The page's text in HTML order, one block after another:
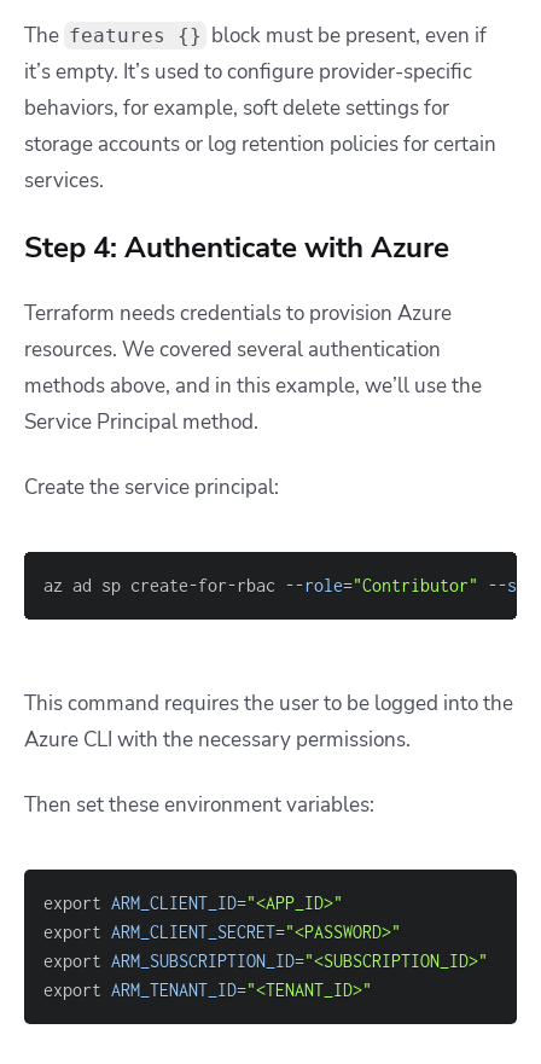
The features {} block must be present, even if
it’s empty. It’s used to configure provider-specific
behaviors, for example, soft delete settings for
storage accounts or log retention policies for certain
services.
Step 4: Authenticate with Azure
Terraform needs credentials to provision Azure
resources. We covered several authentication
methods above, and in this example, we’ll use the
Service Principal method.
Create the service principal:
az ad sp create-for-rbac --role="Contributor" --
This command requires the user to be logged into the
Azure CLI with the necessary permissions.
Then set these environment variables:
export ARM_CLIENT_ID="<APP_ID>"
export ARM_CLIENT_SECRET="<PASSWORD>"
export ARM_SUBSCRIPTION_ID="<SUBSCRIPTION_ID>"
export ARM_TENANT_ID="<TENANT_ID>"